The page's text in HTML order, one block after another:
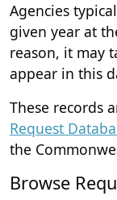
Agencies
given year at
reason, it may
appear in this
These records
Request
the
Browse